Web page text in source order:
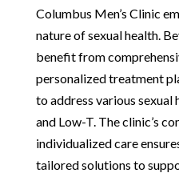
Columbus Men’s Clinic
nature of sexual health.
benefit from
personalized treatment
to address various sexual
and Low-T. The clinic’s
individualized care
tailored solutions to